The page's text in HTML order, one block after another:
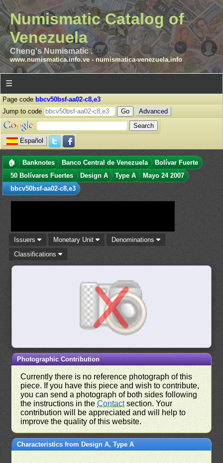
Numismatic Catalog of
Venezuela
Cheng's Numismatic .
www.numismatica.info.ve- numismatica-venezuela.info
☰
Page code bbcv50bsf-aa02-c8,e3
Jump to code
Advanced
Español
🏠 Banknotes Banco Central de Venezuela
Bolívar Fuerte
50 Bolívares Fuertes
Design A Type A
Mayo 24 2007
bbcv50bsf-aa02-c8,e3
Issuers Monetary Unit
Denominations
Classifications
Photographic Contribution
Currently there is no reference photograph of this
piece. If you have this piece and wish to contribute,
you can send a photograph of both sides following
the instructions in theContactsection. Your
contribution will be appreciated and will help to
improve the quality of this website.
Characteristics from Design A, Type A